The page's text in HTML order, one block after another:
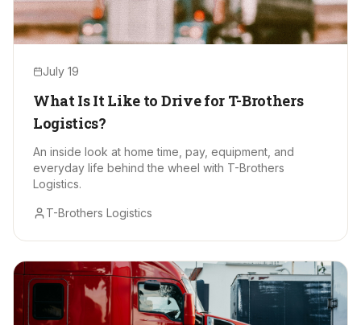
July 19
What Is It Like to Drive for T-Brothers
Logistics?
An inside look at home time, pay, equipment, and
everyday life behind the wheel with T-Brothers
Logistics.
T-Brothers Logistics